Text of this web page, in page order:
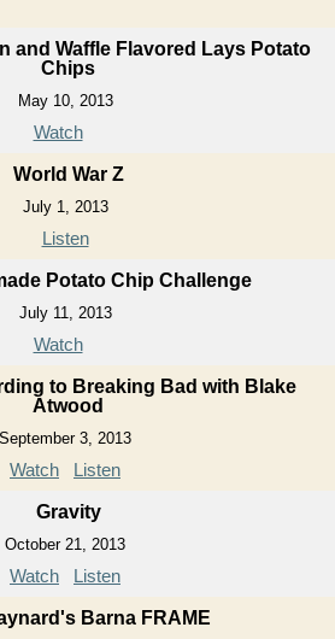
and Waffle Flavored Lays Potato
Chips
May 10, 2013
Watch
World War Z
July 1, 2013
Listen
Potato Chip Challenge
July 11, 2013
Watch
to Breaking Bad with Blake
Atwood
September 3, 2013
Watch Listen
Gravity
October 21, 2013
Watch Listen
Barna FRAME